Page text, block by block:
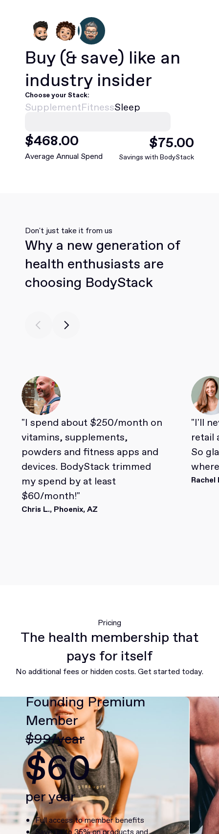
Buy (& save) like an
industry insider
Choose your Stack:
SupplementFitnessSleep
$468.00
Average Annual Spend
$75.00
Savings with BodyStack
Don't just take it from us
Why a new generation of
health enthusiasts are
choosing BodyStack
"I spend about $250/month on
vitamins, supplements,
powders and fitness apps and
devices. BodyStack trimmed
my spend by at least
$60/month!"
Chris L., Phoenix, AZ
"I'll
retail
So
Rachel
Pricing
The health membership that
pays for itself
No additional fees or hidden costs. Get started today.
Founding Premium
Member
$99/year
$60
per year
Full access to member benefits
Save up to 35% on products and